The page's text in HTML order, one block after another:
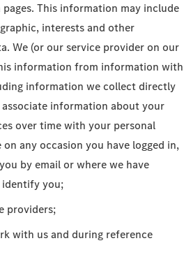
This information may include
interests and other
We (or our service provider on our
information from information with
information we collect directly
information about your
over time with your personal
any occasion you have logged in,
by email or where we have
identify you;
providers;
with us and during reference